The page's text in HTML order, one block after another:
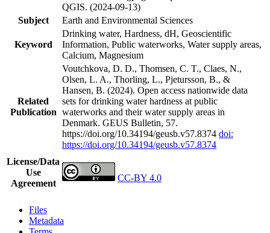
QGIS. (2024-09-13)
Subject
Earth and Environmental Sciences
Keyword
Drinking water, Hardness, dH, Geoscientific
Information, Public waterworks, Water supply areas,
Calcium, Magnesium
Related
Publication
Voutchkova, D. D., Thomsen, C. T., Claes, N.,
Olsen, L. A., Thorling, L., Pjetursson, B., &
Hansen, B. (2024). Open access nationwide data
sets for drinking water hardness at public
waterworks and their water supply areas in
Denmark. GEUS Bulletin, 57.
https://doi.org/10.34194/geusb.v57.8374 doi:
https://doi.org/10.34194/geusb.v57.8374
License/Data
Use
Agreement
CC-BY 4.0
Files
Metadata